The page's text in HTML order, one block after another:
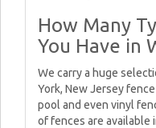
How Many
You Have in
We carry a huge
York, New Jersey
pool and even vinyl
of fences are available